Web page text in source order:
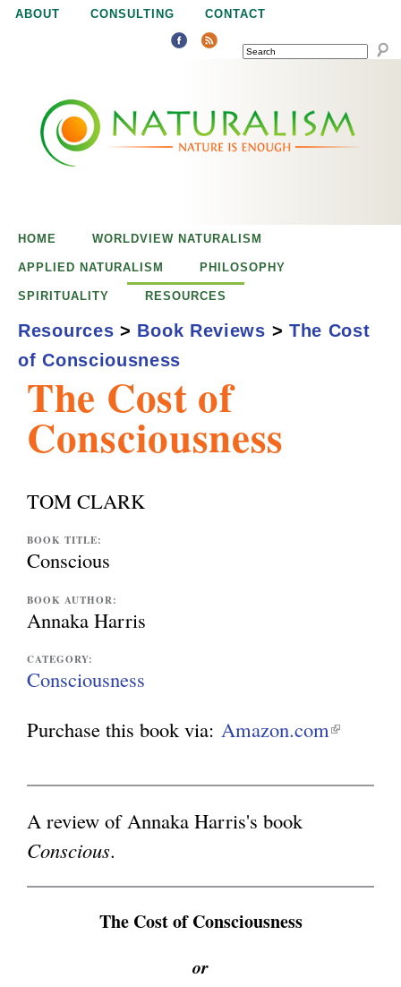
Jump to navigation
ABOUT CONSULTING CONTACT
SEARCH
u
a
m
The Cost of
Consciousness
TOM CLARK
BOOK TITLE:
Conscious
BOOK AUTHOR:
Annaka Harris
CATEGORY:
Consciousness
Purchase this book via: Amazon.com(
i
A review of Annaka Harris's book
Conscious.
The Cost of Consciousness
or
HOME WORLDVIEW NATURALISM
APPLIED NATURALISM PHILOSOPHY
SPIRITUALITY RESOURCES
Resources > Book Reviews > The Cost
of Consciousness